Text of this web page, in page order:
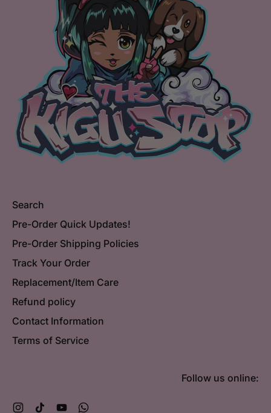
Search
Pre-Order Quick Updates!
Pre-Order Shipping Policies
Track Your Order
Replacement/Item Care
Refund policy
Contact Information
Terms of Service
Follow us online:
Instagram
TikTok YouTube